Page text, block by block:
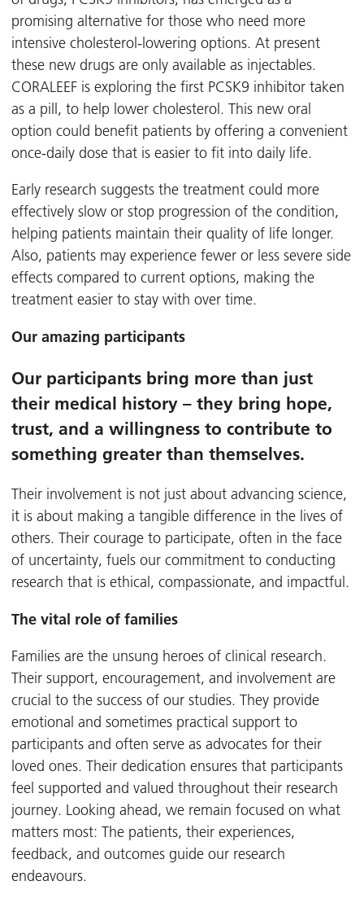
promising alternative for those who need more
intensive cholesterol-lowering options. At present
these new drugs are only available as injectables.
CORALEEF is exploring the first PCSK9 inhibitor taken
as a pill, to help lower cholesterol. This new oral
option could benefit patients by offering a convenient
once-daily dose that is easier to fit into daily life.
Early research suggests the treatment could more
effectively slow or stop progression of the condition,
helping patients maintain their quality of life longer.
Also, patients may experience fewer or less severe side
effects compared to current options, making the
treatment easier to stay with over time.
Our amazing participants
Our participants bring more than just
their medical history – they bring hope,
trust, and a willingness to contribute to
something greater than themselves.
Their involvement is not just about advancing science,
it is about making a tangible difference in the lives of
others. Their courage to participate, often in the face
of uncertainty, fuels our commitment to conducting
research that is ethical, compassionate, and impactful.
The vital role of families
Families are the unsung heroes of clinical research.
Their support, encouragement, and involvement are
crucial to the success of our studies. They provide
emotional and sometimes practical support to
participants and often serve as advocates for their
loved ones. Their dedication ensures that participants
feel supported and valued throughout their research
journey. Looking ahead, we remain focused on what
matters most: The patients, their experiences,
feedback, and outcomes guide our research
endeavours.